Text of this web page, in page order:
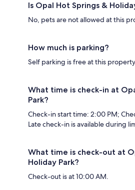
Is Opal Hot Springs &
No, pets are not allowed at this
How much is parking?
Self parking is free at this
What time is check-in at
Park?
Check-in start time: 2:00 PM;
Late check-in is available during
What time is check-out at
Holiday Park?
Check-out is at 10:00 AM.